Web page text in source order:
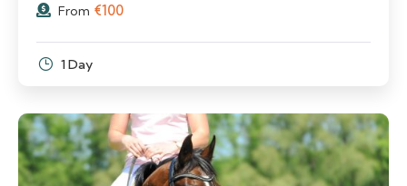
From €100
1 Day